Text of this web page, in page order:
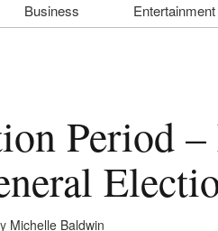
Business Entertainment
Period –
Michelle Baldwin